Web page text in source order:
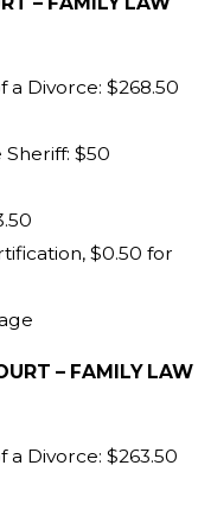
a Divorce: $268.50
Sheriff: $50
$0.50 for
– FAMILY LAW
a Divorce: $263.50